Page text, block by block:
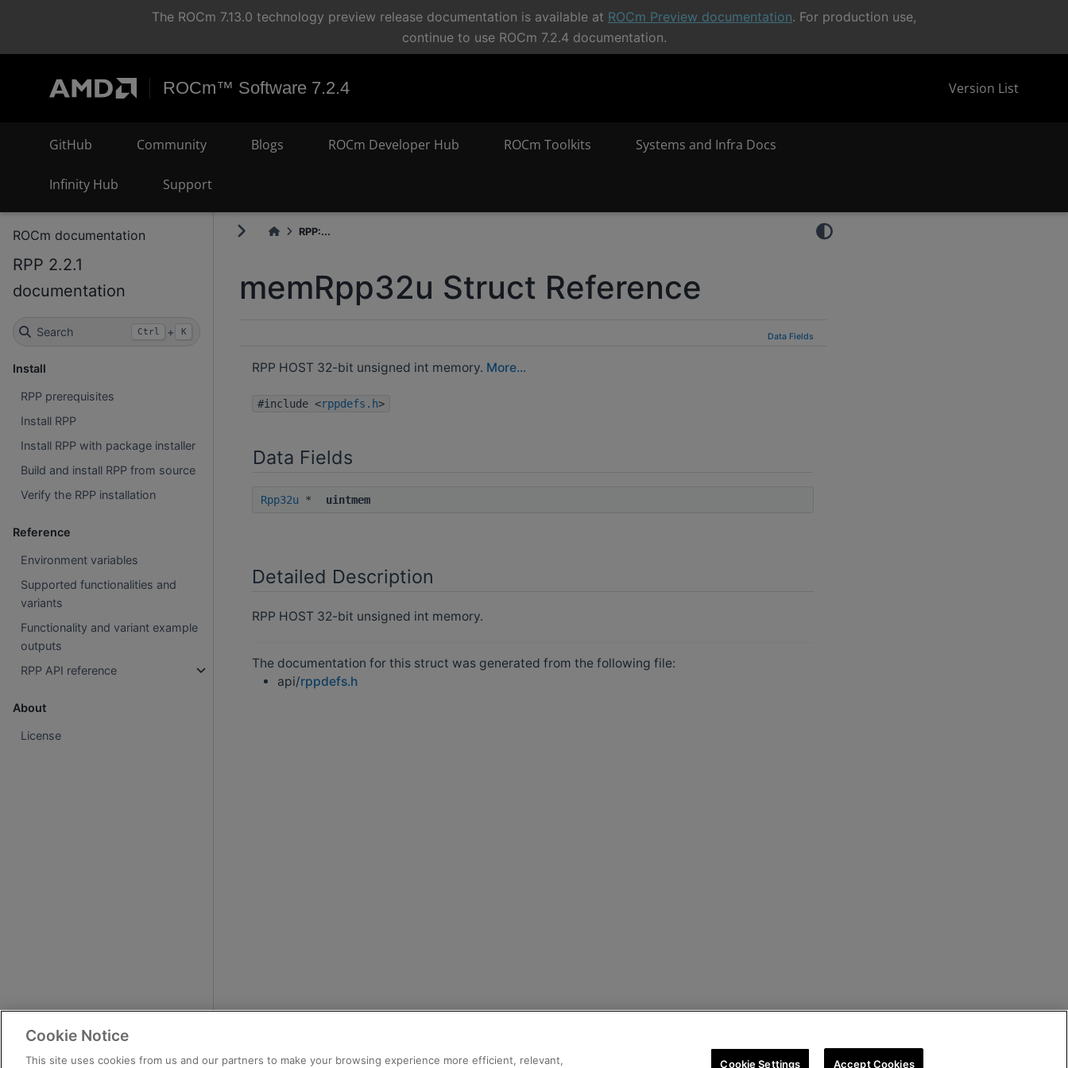
The ROCm 7.13.0 technology preview release documentation is available at ROCm Preview documentation. For production use,
continue to use ROCm 7.2.4 documentation.
ROCm™ Software 7.2.4 Version List
GitHub Community Blogs ROCm Developer Hub ROCm Toolkits Systems and Infra Docs
Infinity Hub Support
ROCm documentation
RPP 2.2.1
documentation
Search Ctrl + K
Install
RPP prerequisites
Install RPP
Install RPP with package installer
Build and install RPP from source
Verify the RPP installation
Reference
Environment variables
Supported functionalities and
variants
Functionality and variant example
outputs
RPP API reference
About
License
RPP:...
memRpp32u Struct Reference
Data Fields
RPP HOST 32-bit unsigned int memory. More...
#include <rppdefs.h>
Data Fields
Rpp32u * uintmem
Detailed Description
RPP HOST 32-bit unsigned int memory.
The documentation for this struct was generated from the following file:
api/rppdefs.h
Cookie Notice
This site uses cookies from us and our partners to make your browsing experience more efficient, relevant,
Cookie Settings Accept Cookies